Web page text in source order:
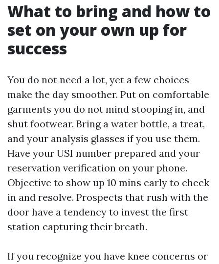
What to bring and how to
set on your own up for
success
You do not need a lot, yet a few choices
make the day smoother. Put on comfortable
garments you do not mind stooping in, and
shut footwear. Bring a water bottle, a treat,
and your analysis glasses if you use them.
Have your USI number prepared and your
reservation verification on your phone.
Objective to show up 10 mins early to check
in and resolve. Prospects that rush with the
door have a tendency to invest the first
station capturing their breath.
If you recognize you have knee concerns or